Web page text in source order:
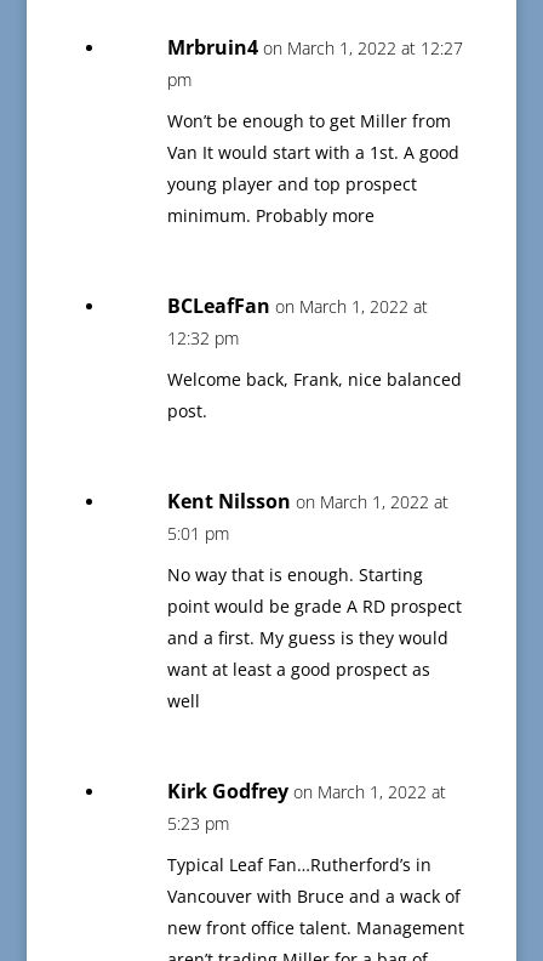
Mrbruin4 on March 1, 2022 at 12:27
pm
Won’t be enough to get Miller from
Van It would start with a 1st. A good
young player and top prospect
minimum. Probably more
BCLeafFan on March 1, 2022 at
12:32 pm
Welcome back, Frank, nice balanced
post.
Kent Nilsson on March 1, 2022 at
5:01 pm
No way that is enough. Starting
point would be grade A RD prospect
and a first. My guess is they would
want at least a good prospect as
well
Kirk Godfrey on March 1, 2022 at
5:23 pm
Typical Leaf Fan…Rutherford’s in
Vancouver with Bruce and a wack of
new front office talent. Management